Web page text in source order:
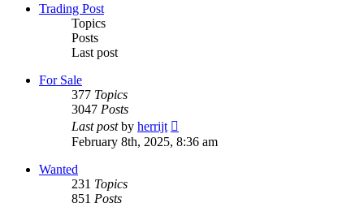
Trading Post
Topics
Posts
Last post
For Sale
377 Topics
3047 Posts
Last postby herrijt
the
February 8th, 2025, 8:36 am
Wanted
231 Topics
851 Posts